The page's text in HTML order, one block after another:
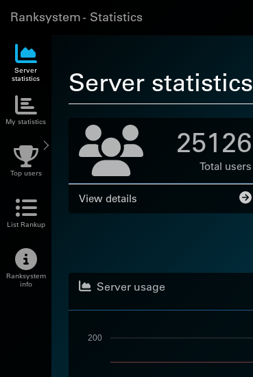
Ranksystem - Statistics
Server
statistics
My statistics
Top users
List Rankup
Ranksystem
info
Server statistics
25126
Total users
View details
Server usage
200